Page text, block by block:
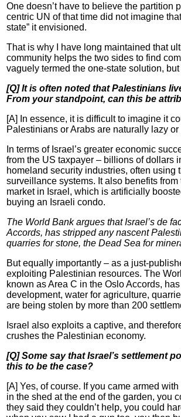
One doesn’t have to believe the partition
centric UN of that time did not imagine
state” it envisioned.
That is why I have long maintained that
community helps the two sides to find
vaguely termed the one-state solution,
[Q] It is often noted that Palestinians
From your standpoint, can this be
[A] In essence, it is difficult to imagine it
Palestinians or Arabs are naturally lazy
In terms of Israel’s greater economic
from the US taxpayer – billions of dollars
homeland security industries, often
surveillance systems. It also benefits
market in Israel, which is artificially
buying an Israeli condo.
The World Bank argues that Israel’s de
Accords, has stripped any nascent
quarries for stone, the Dead Sea for
But equally importantly – as a just-
exploiting Palestinian resources. The
known as Area C in the Oslo Accords,
development, water for agriculture,
are being stolen by more than 200
Israel also exploits a captive, and
crushes the Palestinian economy.
[Q] Some say that Israel’s settlement
this to be the case?
[A] Yes, of course. If you came armed
in the shed at the end of the garden, you
they said they couldn’t help, you could